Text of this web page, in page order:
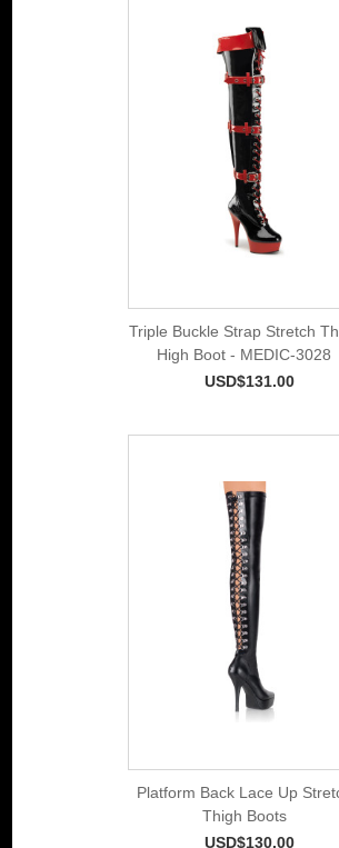
Triple Buckle Strap Stretch
High Boot - MEDIC-3028
USD$131.00
Platform Back Lace Up
Thigh Boots
USD$130.00